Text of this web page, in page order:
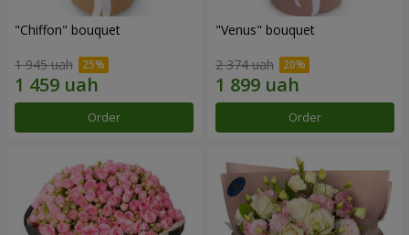
"Chiffon" bouquet
1 945 uah
Order
"Venus" bouquet
2 374 uah
Order